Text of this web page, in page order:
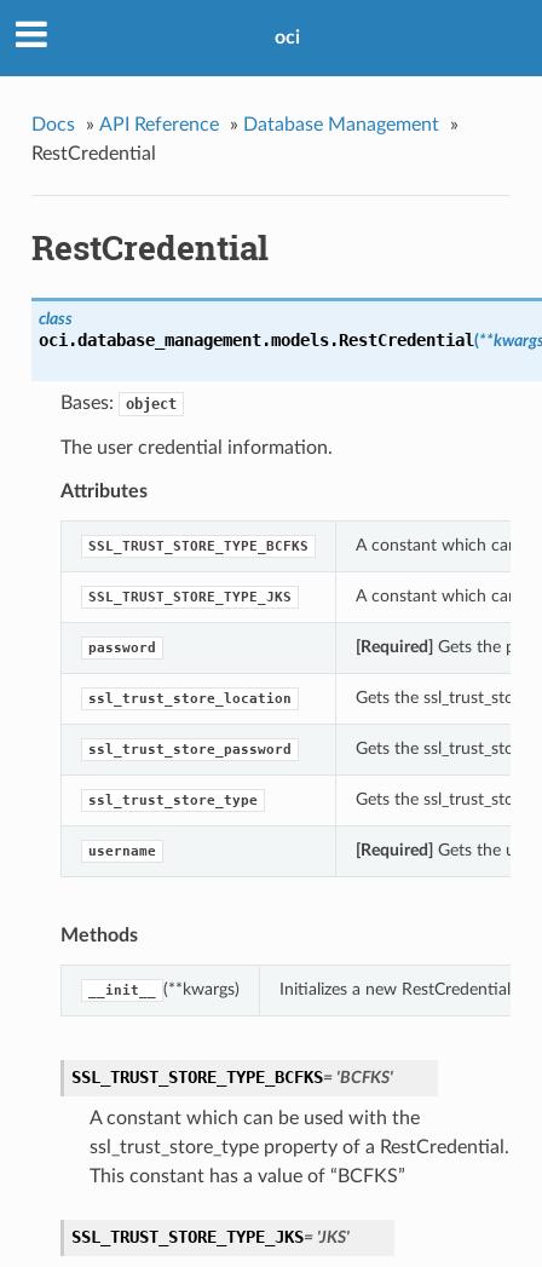
oci
Docs » API Reference » Database Management
»
RestCredential
RestCredential
class
oci.database_management.models.RestCredential(
Bases: object
The user credential information.
Attributes
SSL_TRUST_STORE_TYPE_BCFKS A constant which can
SSL_TRUST_STORE_TYPE_JKS A constant which can
password [Required] Gets the
ssl_trust_store_location Gets the
ssl_trust_store_password Gets the
ssl_trust_store_type Gets the
username [Required] Gets the
Methods
__init__ (**kwargs) Initializes a new RestCredential
SSL_TRUST_STORE_TYPE_BCFKS= 'BCFKS'
A constant which can be used with the
ssl_trust_store_type property of a RestCredential.
This constant has a value of “BCFKS”
SSL_TRUST_STORE_TYPE_JKS= 'JKS'